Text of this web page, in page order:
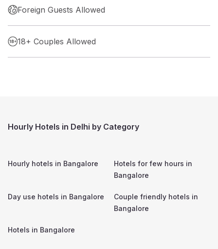
Foreign Guests Allowed
18+ Couples Allowed
Hourly Hotels in Delhi by Category
Hourly hotels in Bangalore
Hotels for few hours in
Bangalore
Day use hotels in Bangalore
Couple friendly hotels in
Bangalore
Hotels in Bangalore